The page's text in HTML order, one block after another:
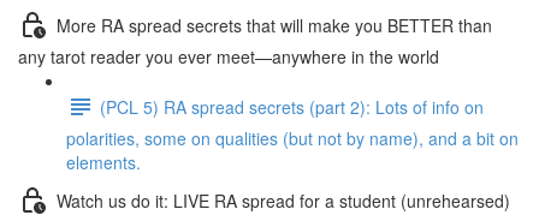
More RA spread secrets that will make you BETTER than
any tarot reader you ever meet—anywhere in the world
(PCL 5) RA spread secrets (part 2): Lots of info on
polarities, some on qualities (but not by name), and a bit on
elements.
Watch us do it: LIVE RA spread for a student (unrehearsed)